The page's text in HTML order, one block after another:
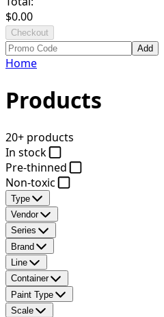
$0.00
Checkout
Add
Home
Products
20+ products
In stock
Pre-thinned
Non-toxic
Type
Vendor
Series
Brand
Line
Container
Paint Type
Scale